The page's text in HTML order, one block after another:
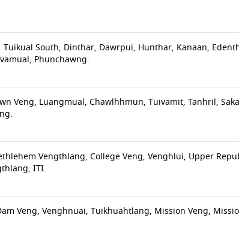
South, Dinthar, Dawrpui, Hunthar, Kanaan,
Phunchawng.
Veng, Luangmual, Chawlhhmun, Tuivamit, Tanhril,
Vengthlang, College Veng, Venghlui, Upper
ITI.
Veng, Venghnuai, Tuikhuahtlang, Mission Veng,